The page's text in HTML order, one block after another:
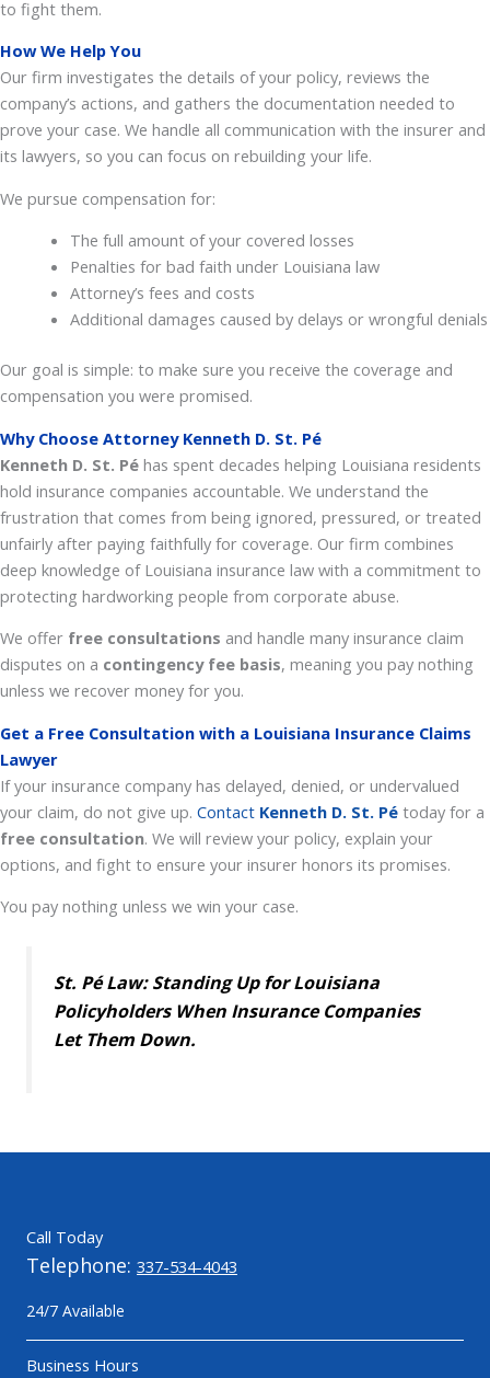
to fight them.
How We Help You
Our firm investigates the details of your policy, reviews the
company’s actions, and gathers the documentation needed to
prove your case. We handle all communication with the insurer and
its lawyers, so you can focus on rebuilding your life.
We pursue compensation for:
The full amount of your covered losses
Penalties for bad faith under Louisiana law
Attorney’s fees and costs
Additional damages caused by delays or wrongful denials
Our goal is simple: to make sure you receive the coverage and
compensation you were promised.
Why Choose Attorney Kenneth D. St. Pé
Kenneth D. St. Pé has spent decades helping Louisiana residents
hold insurance companies accountable. We understand the
frustration that comes from being ignored, pressured, or treated
unfairly after paying faithfully for coverage. Our firm combines
deep knowledge of Louisiana insurance law with a commitment to
protecting hardworking people from corporate abuse.
We offer free consultations and handle many insurance claim
disputes on a contingency fee basis, meaning you pay nothing
unless we recover money for you.
Get a Free Consultation with a Louisiana Insurance Claims
Lawyer
If your insurance company has delayed, denied, or undervalued
your claim, do not give up. Contact Kenneth D. St. Pé today for a
free consultation. We will review your policy, explain your
options, and fight to ensure your insurer honors its promises.
You pay nothing unless we win your case.
St. Pé Law: Standing Up for Louisiana
Policyholders When Insurance Companies
Let Them Down.
Call Today
Telephone: 337-534-4043
24/7 Available
Business Hours